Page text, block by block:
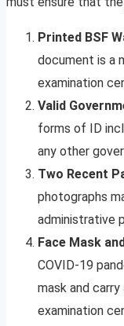
Printed BSF
document is a
examination
Valid
forms of ID
any other
Two Recent
photographs
administrative
Face Mask
COVID-19
mask and
examination